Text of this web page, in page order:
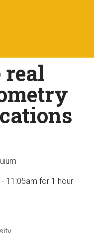
11:05am for 1 hour